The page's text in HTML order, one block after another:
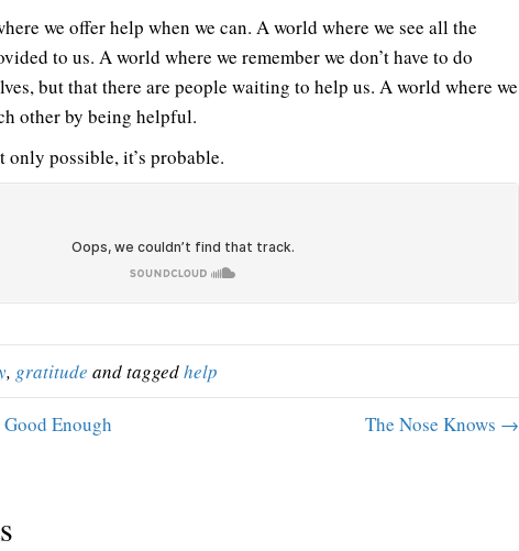
we offer help when we can. A world where we see all the
to us. A world where we remember we don’t have to do
but that there are people waiting to help us. A world where we
other by being helpful.
possible, it’s probable.
, gratitude and taggedhelp
Enough The Nose Knows →